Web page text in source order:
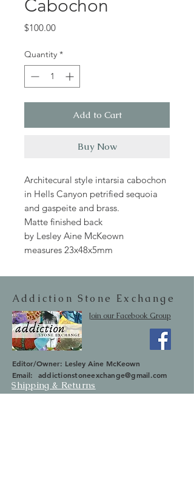
Cabochon
$100.00Price
Quantity *
Add to Cart
Buy Now
Architecural style intarsia cabochon
in Hells Canyon petrified sequoia
and gaspeite and brass.
Matte finished back
by Lesley Aine McKeown
measures 23x48x5mm
Addiction Stone Exchange
Join our Facebook Group
Editor/Owner: Lesley Aine McKeown
Email: addictionstoneexchange@gmail.com
Shipping & Returns